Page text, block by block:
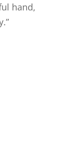
hand,
”